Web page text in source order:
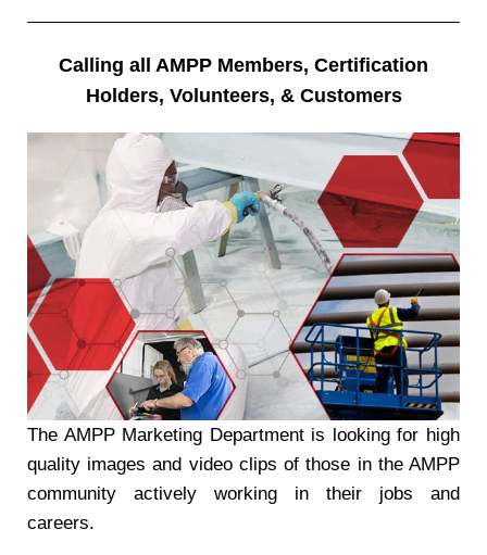
Calling all AMPP Members, Certification
Holders, Volunteers, & Customers
The AMPP Marketing Department is looking for high
quality images and video clips of those in the AMPP
community actively working in their jobs and
careers.